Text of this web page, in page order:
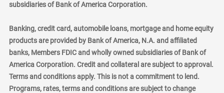
subsidiaries of Bank of America Corporation.
Banking, credit card, automobile loans, mortgage and home equity
products are provided by Bank of America, N.A. and affiliated
banks, Members FDIC and wholly owned subsidiaries of Bank of
America Corporation. Credit and collateral are subject to approval.
Terms and conditions apply. This is not a commitment to lend.
Programs, rates, terms and conditions are subject to change